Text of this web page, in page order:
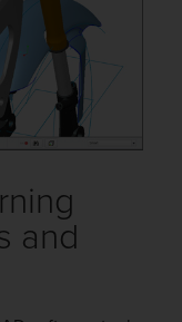
and